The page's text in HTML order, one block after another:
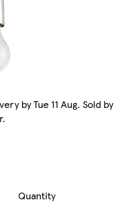
by Tue 11 Aug. Sold by
Quantity